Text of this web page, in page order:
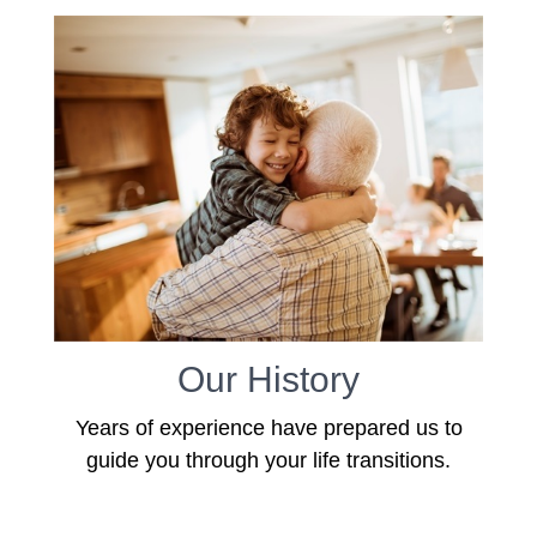
Our History
Years of experience have prepared us to
guide you through your life transitions.